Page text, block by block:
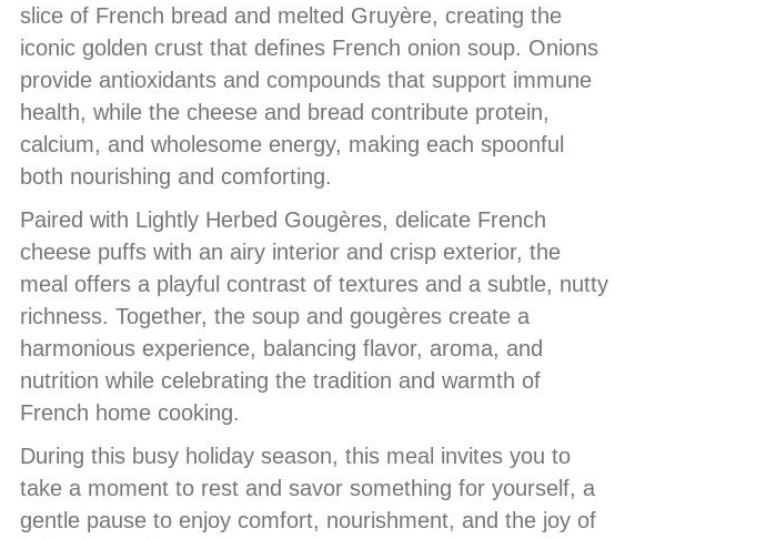
slice of French bread and melted Gruyère, creating the
iconic golden crust that defines French onion soup. Onions
provide antioxidants and compounds that support immune
health, while the cheese and bread contribute protein,
calcium, and wholesome energy, making each spoonful
both nourishing and comforting.
Paired with Lightly Herbed Gougères, delicate French
cheese puffs with an airy interior and crisp exterior, the
meal offers a playful contrast of textures and a subtle, nutty
richness. Together, the soup and gougères create a
harmonious experience, balancing flavor, aroma, and
nutrition while celebrating the tradition and warmth of
French home cooking.
During this busy holiday season, this meal invites you to
take a moment to rest and savor something for yourself, a
gentle pause to enjoy comfort, nourishment, and the joy of